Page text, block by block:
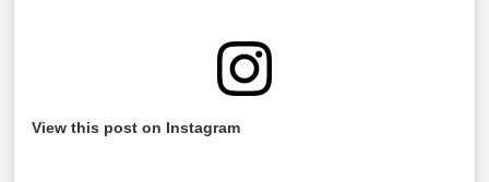
View this post on Instagram